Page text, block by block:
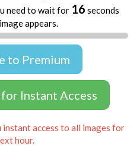
need to wait for 16 seconds
appears.
to Premium
Instant Access
access to all images for
hour.